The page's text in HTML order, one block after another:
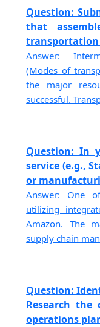
Question:
that
transportation
Answer:
(Modes of
the major
successful.
Question: In
service (e.g.,
or
Answer: One
utilizing
Amazon. The
supply chain
Question:
Research the
operations